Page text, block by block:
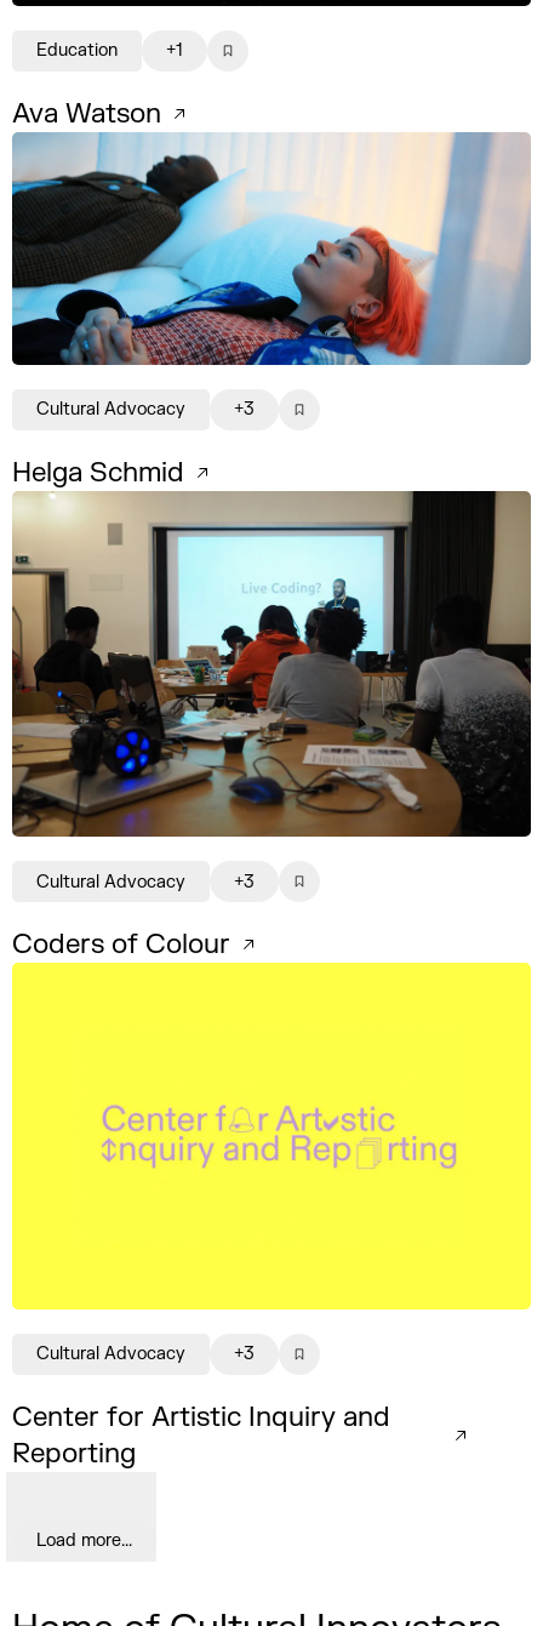
Ava Watson
Education +1
Helga Schmid
Cultural Advocacy +3
Coders of Colour
Cultural Advocacy +3
Center for Artistic Inquiry and
Reporting
Cultural Advocacy +3
Load more...